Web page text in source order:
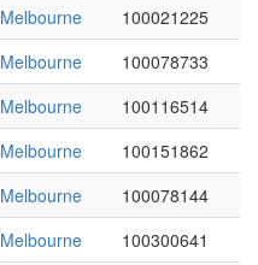
Melbourne
100021225
Melbourne
100078733
Melbourne
100116514
Melbourne
100151862
Melbourne
100078144
Melbourne
100300641